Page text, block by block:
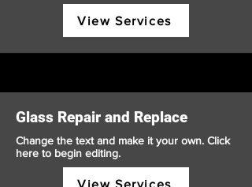
View Services
Glass Repair and Replace
Change the text and make it your own. Click
here to begin editing.
View Services